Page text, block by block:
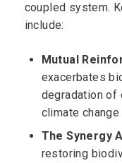
coupled system.
include:
Mutual
exacerbates
degradation of
climate
The Synergy
restoring